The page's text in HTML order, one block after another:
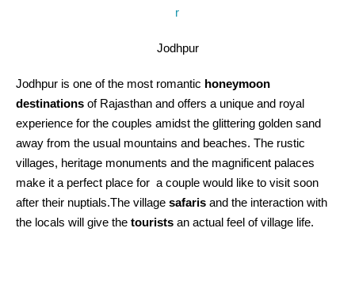
Jodhpur
Jodhpur is one of the most romantic honeymoon
destinations of Rajasthan and offers a unique and royal
experience for the couples amidst the glittering golden sand
away from the usual mountains and beaches. The rustic
villages, heritage monuments and the magnificent palaces
make it a perfect place for a couple would like to visit soon
after their nuptials.The village safaris and the interaction with
the locals will give the tourists an actual feel of village life.